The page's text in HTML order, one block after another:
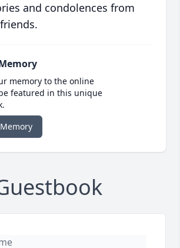
and condolences from
memory to the online
featured in this unique